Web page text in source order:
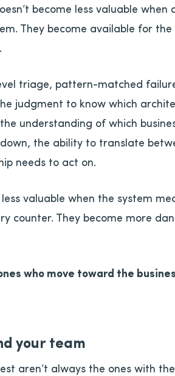
become less valuable when
They become available for the
triage, pattern-matched
judgment to know which
understanding of which
the ability to translate
needs to act on.
valuable when the system
counter. They become more
who move toward the
your team
aren’t always the ones with